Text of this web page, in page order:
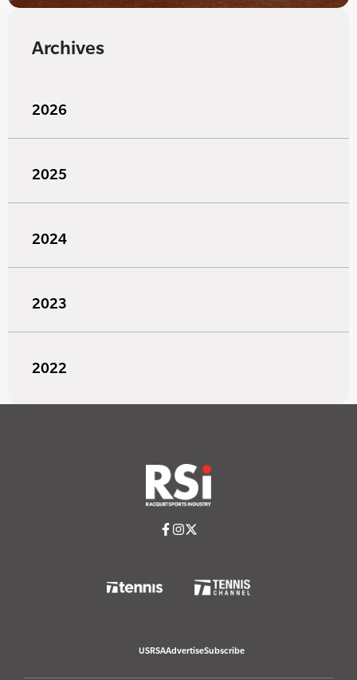
Archives
2026
2025
2024
2023
2022
USRSAAdvertiseSubscribe